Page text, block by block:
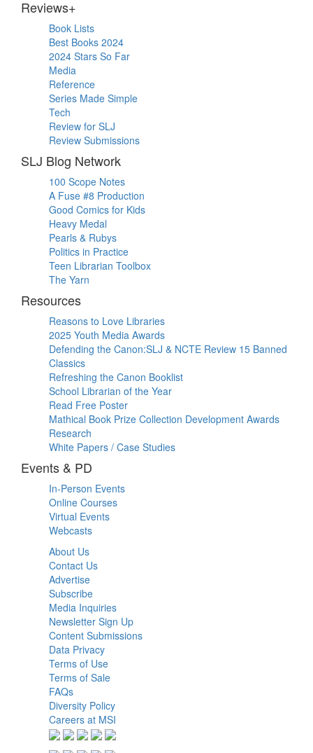
Reviews+
Book Lists
Best Books 2024
2024 Stars So Far
Media
Reference
Series Made Simple
Tech
Review for SLJ
Review Submissions
SLJ Blog Network
100 Scope Notes
A Fuse #8 Production
Good Comics for Kids
Heavy Medal
Pearls & Rubys
Politics in Practice
Teen Librarian Toolbox
The Yarn
Resources
Reasons to Love Libraries
2025 Youth Media Awards
Defending the Canon:SLJ & NCTE Review 15 Banned
Classics
Refreshing the Canon Booklist
School Librarian of the Year
Read Free Poster
Mathical Book Prize Collection Development Awards
Research
White Papers / Case Studies
Events & PD
In-Person Events
Online Courses
Virtual Events
Webcasts
About Us
Contact Us
Advertise
Subscribe
Media Inquiries
Newsletter Sign Up
Content Submissions
Data Privacy
Terms of Use
Terms of Sale
FAQs
Diversity Policy
Careers at MSI